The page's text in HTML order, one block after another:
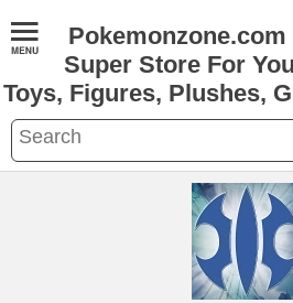
Pokemonzone.com
Super Store For
Toys, Figures, Plushes,